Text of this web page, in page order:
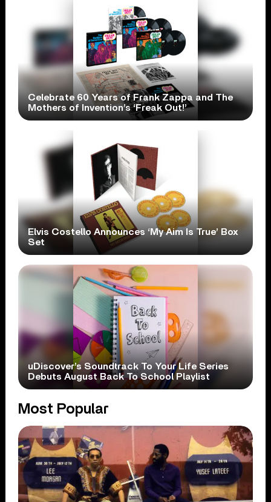
Celebrate 60 Years of Frank Zappa and The
Mothers of Invention’s ‘Freak Out!’
Elvis Costello Announces ‘My Aim Is True’ Box
Set
uDiscover’s Soundtrack To Your Life Series
Debuts August Back To School Playlist
Most Popular